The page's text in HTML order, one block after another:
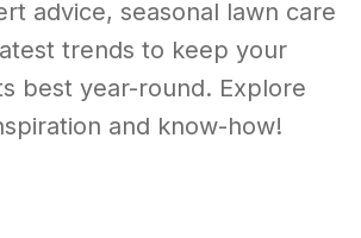
advice, seasonal lawn care
trends to keep your
best year-round. Explore
and know-how!